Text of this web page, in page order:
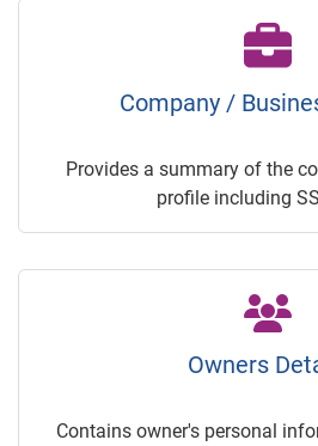
Company /
Provides a summary of the
profile including
Owners
Contains owner's personal